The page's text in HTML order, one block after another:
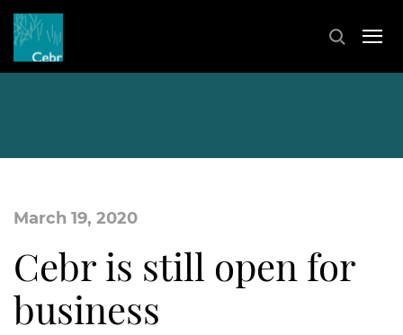
March 19, 2020
Cebr is still open for
business